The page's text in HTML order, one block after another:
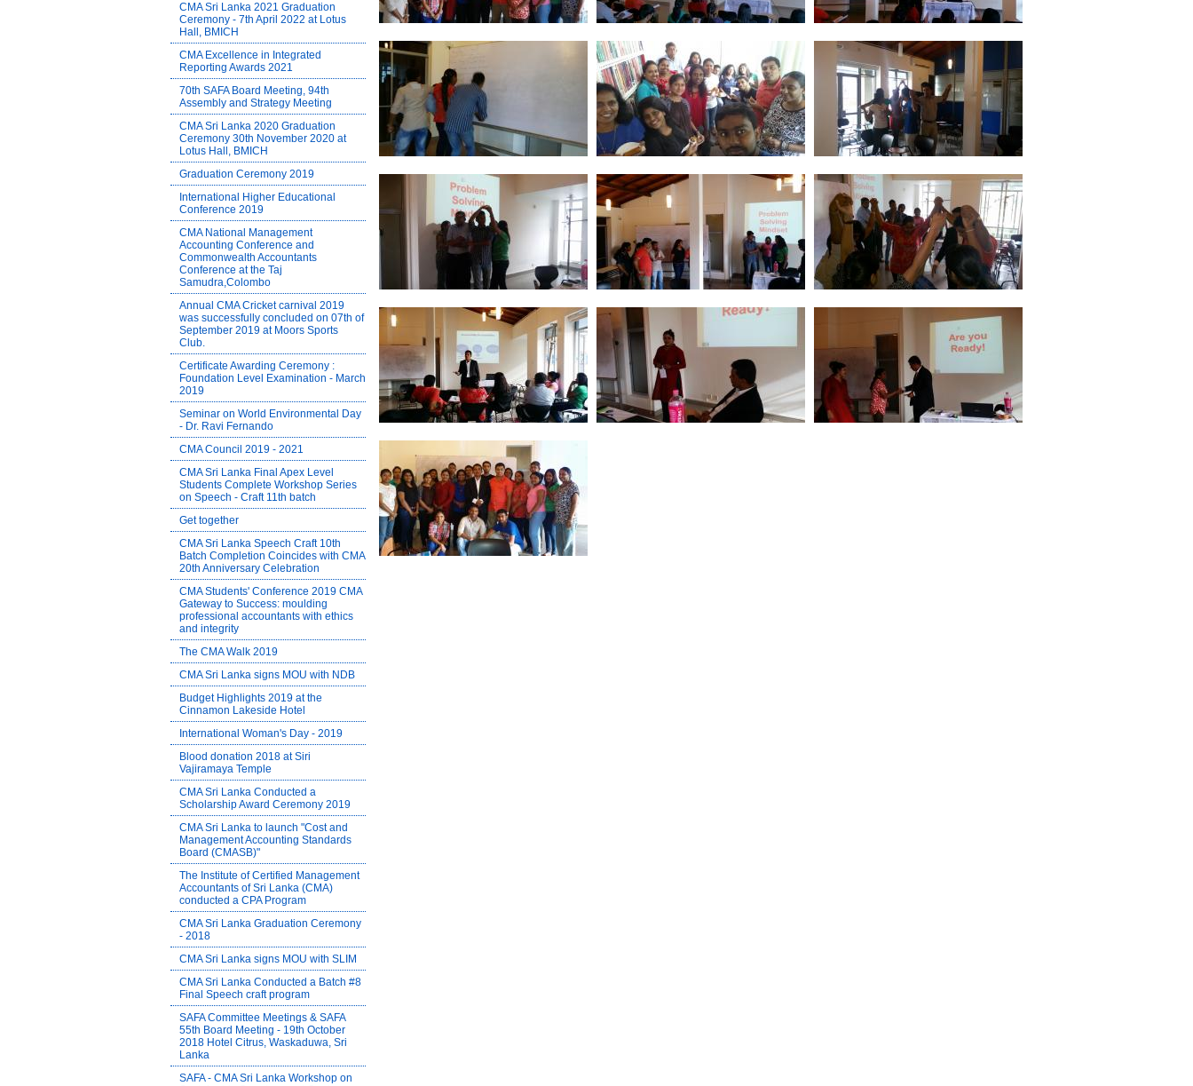
CMA Sri Lanka 2021 Graduation
Ceremony - 7th April 2022 at Lotus
Hall, BMICH
CMA Excellence in Integrated
Reporting Awards 2021
70th SAFA Board Meeting, 94th
Assembly and Strategy Meeting
CMA Sri Lanka 2020 Graduation
Ceremony 30th November 2020 at
Lotus Hall, BMICH
Graduation Ceremony 2019
International Higher Educational
Conference 2019
CMA National Management
Accounting Conference and
Commonwealth Accountants
Conference at the Taj
Samudra,Colombo
Annual CMA Cricket carnival 2019
was successfully concluded on 07th of
September 2019 at Moors Sports
Club.
Certificate Awarding Ceremony :
Foundation Level Examination - March
2019
Seminar on World Environmental Day
- Dr. Ravi Fernando
CMA Council 2019 - 2021
CMA Sri Lanka Final Apex Level
Students Complete Workshop Series
on Speech - Craft 11th batch
Get together
CMA Sri Lanka Speech Craft 10th
Batch Completion Coincides with CMA
20th Anniversary Celebration
CMA Students' Conference 2019 CMA
Gateway to Success: moulding
professional accountants with ethics
and integrity
The CMA Walk 2019
CMA Sri Lanka signs MOU with NDB
Budget Highlights 2019 at the
Cinnamon Lakeside Hotel
International Woman's Day - 2019
Blood donation 2018 at Siri
Vajiramaya Temple
CMA Sri Lanka Conducted a
Scholarship Award Ceremony 2019
CMA Sri Lanka to launch "Cost and
Management Accounting Standards
Board (CMASB)"
The Institute of Certified Management
Accountants of Sri Lanka (CMA)
conducted a CPA Program
CMA Sri Lanka Graduation Ceremony
- 2018
CMA Sri Lanka signs MOU with SLIM
CMA Sri Lanka Conducted a Batch #8
Final Speech craft program
SAFA Committee Meetings & SAFA
55th Board Meeting - 19th October
2018 Hotel Citrus, Waskaduwa, Sri
Lanka
SAFA - CMA Sri Lanka Workshop on